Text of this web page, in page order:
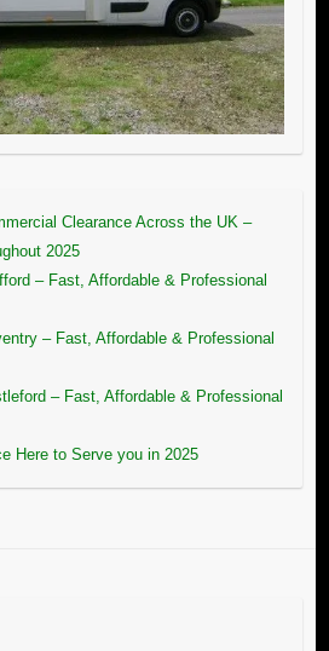
Clearance Across the UK –
2025
– Fast, Affordable & Professional
– Fast, Affordable & Professional
– Fast, Affordable & Professional
Here to Serve you in 2025